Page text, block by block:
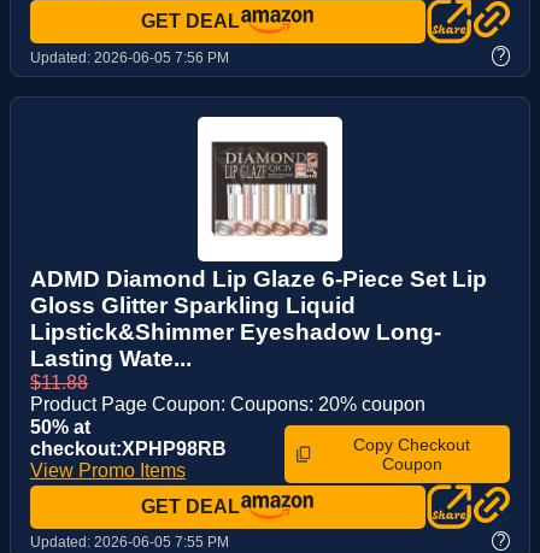
GET DEAL
Updated: 2026-06-05 7:56 PM ?
ADMD Diamond Lip Glaze 6-Piece Set Lip
Gloss Glitter Sparkling Liquid
Lipstick&Shimmer Eyeshadow Long-
Lasting Wate...
$11.88
Product Page Coupon: Coupons: 20% coupon
50% at
checkout:XPHP98RB
View Promo Items
Copy Checkout
Coupon
GET DEAL
Updated: 2026-06-05 7:55 PM ?